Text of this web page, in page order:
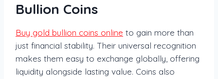
Bullion Coins
Buy gold bullion coins online to gain more than
just financial stability. Their universal recognition
makes them easy to exchange globally, offering
liquidity alongside lasting value. Coins also